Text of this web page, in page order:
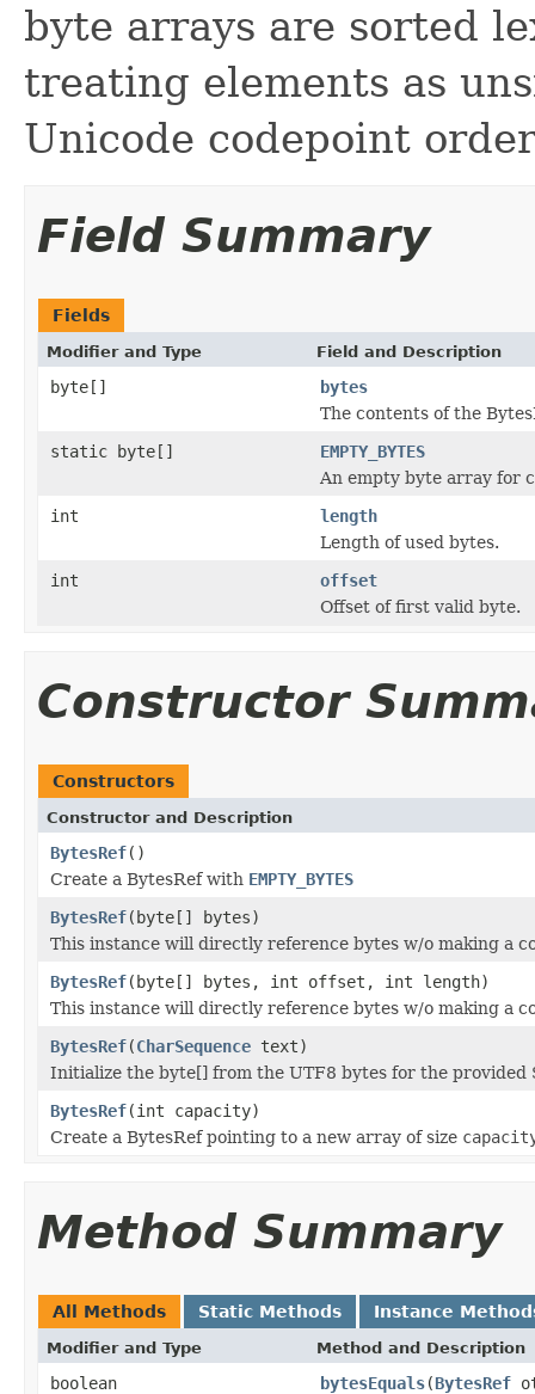
byte arrays are sorted
treating elements as
Unicode codepoint
Field Summary
Fields
Modifier and Type Field and Description
byte[]
bytes
The contents of the
static byte[]
EMPTY_BYTES
An empty byte array for
int
length
Length of used bytes.
int
offset
Offset of first valid byte.
Constructor
Constructors
Constructor and Description
BytesRef()
Create a BytesRef with EMPTY_BYTES
BytesRef(byte[] bytes)
This instance will directly reference bytes w/o making a
BytesRef(byte[] bytes, int offset, int length)
This instance will directly reference bytes w/o making a
BytesRef(CharSequence text)
Initialize the byte[] from the UTF8 bytes for the provided
BytesRef(int capacity)
Create a BytesRef pointing to a new array of size
Method Summary
All Methods Static Methods Instance
Modifier and Type Method and Description
boolean bytesEquals(BytesRef